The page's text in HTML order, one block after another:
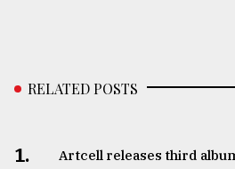
RELATED POSTS
1. Artcell releases third